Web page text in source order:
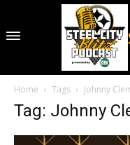
Home Tags Johnny
Tag: Johnny